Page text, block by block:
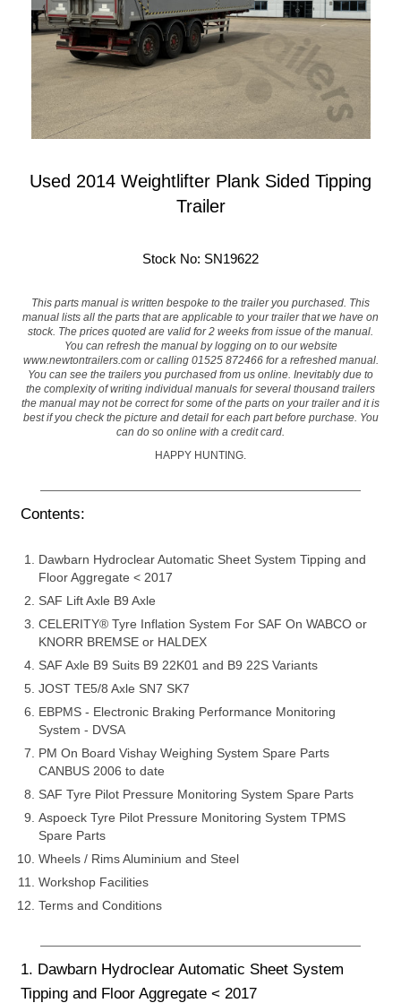
Used 2014 Weightlifter Plank Sided Tipping
Trailer
Stock No: SN19622
This parts manual is written bespoke to the trailer you purchased. This
manual lists all the parts that are applicable to your trailer that we have on
stock. The prices quoted are valid for 2 weeks from issue of the manual.
You can refresh the manual by logging on to our website
www.newtontrailers.comor calling 01525 872466 for a refreshed manual.
You can see the trailers you purchased from us online. Inevitably due to
the complexity of writing individual manuals for several thousand trailers
the manual may not be correct for some of the parts on your trailer and it is
best if you check the picture and detail for each part before purchase. You
can do so online with a credit card.
HAPPY HUNTING.
Contents:
Dawbarn Hydroclear Automatic Sheet System Tipping and
Floor Aggregate < 2017
SAF Lift Axle B9 Axle
CELERITY® Tyre Inflation System For SAF On WABCO or
KNORR BREMSE or HALDEX
SAF Axle B9 Suits B9 22K01 and B9 22S Variants
JOST TE5/8 Axle SN7 SK7
EBPMS - Electronic Braking Performance Monitoring
System - DVSA
PM On Board Vishay Weighing System Spare Parts
CANBUS 2006 to date
SAF Tyre Pilot Pressure Monitoring System Spare Parts
Aspoeck Tyre Pilot Pressure Monitoring System TPMS
Spare Parts
Wheels / Rims Aluminium and Steel
Workshop Facilities
Terms and Conditions
1. Dawbarn Hydroclear Automatic Sheet System
Tipping and Floor Aggregate < 2017